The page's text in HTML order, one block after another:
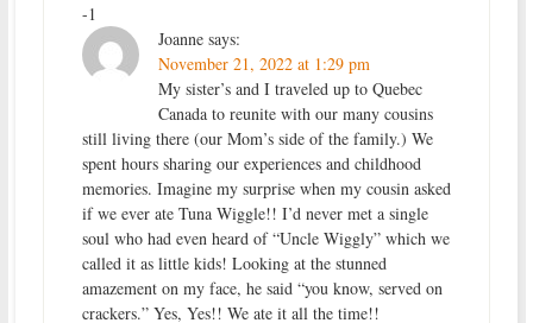
-1
Joanne says:
November 21, 2022 at 1:29 pm
My sister’s and I traveled up to Quebec
Canada to reunite with our many cousins
still living there (our Mom’s side of the family.) We
spent hours sharing our experiences and childhood
memories. Imagine my surprise when my cousin asked
if we ever ate Tuna Wiggle!! I’d never met a single
soul who had even heard of “Uncle Wiggly” which we
called it as little kids! Looking at the stunned
amazement on my face, he said “you know, served on
crackers.” Yes, Yes!! We ate it all the time!!